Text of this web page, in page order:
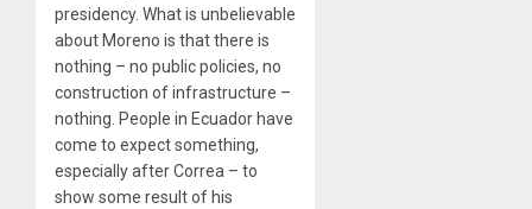
presidency. What is unbelievable
about Moreno is that there is
nothing – no public policies, no
construction of infrastructure –
nothing. People in Ecuador have
come to expect something,
especially after Correa – to
show some result of his